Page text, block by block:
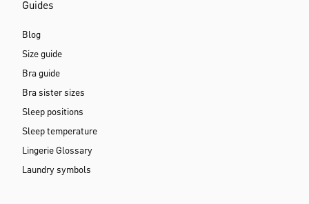
Guides
Blog
Size guide
Bra guide
Bra sister sizes
Sleep positions
Sleep temperature
Lingerie Glossary
Laundry symbols